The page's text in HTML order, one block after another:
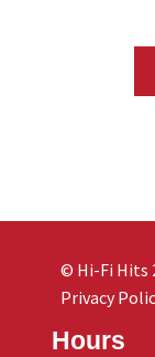
Hours
© Hi-Fi Hits
Privacy